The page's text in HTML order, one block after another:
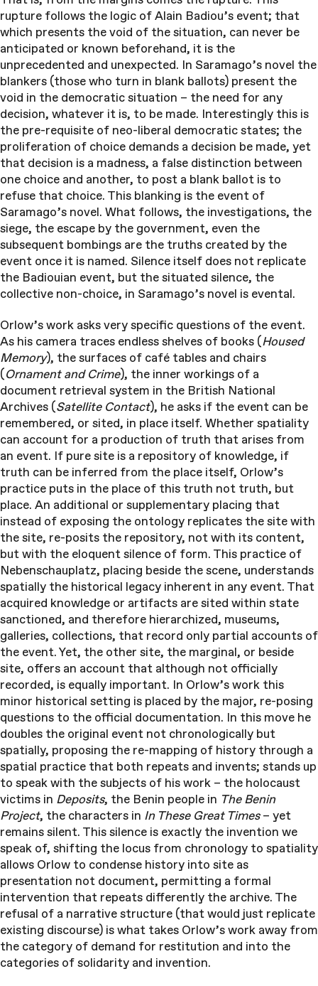
rupture follows the logic of Alain Badiou’s event; that
which presents the void of the situation, can never be
anticipated or known beforehand, it is the
unprecedented and unexpected. In Saramago’s novel the
blankers (those who turn in blank ballots) present the
void in the democratic situation – the need for any
decision, whatever it is, to be made. Interestingly this is
the pre-requisite of neo-liberal democratic states; the
proliferation of choice demands a decision be made, yet
that decision is a madness, a false distinction between
one choice and another, to post a blank ballot is to
refuse that choice. This blanking is the event of
Saramago’s novel. What follows, the investigations, the
siege, the escape by the government, even the
subsequent bombings are the truths created by the
event once it is named. Silence itself does not replicate
the Badiouian event, but the situated silence, the
collective non-choice, in Saramago’s novel is evental.
Orlow’s work asks very specific questions of the event.
As his camera traces endless shelves of books (Housed
Memory), the surfaces of café tables and chairs
(Ornament and Crime), the inner workings of a
document retrieval system in the British National
Archives (Satellite Contact), he asks if the event can be
remembered, or sited, in place itself. Whether spatiality
can account for a production of truth that arises from
an event. If pure site is a repository of knowledge, if
truth can be inferred from the place itself, Orlow’s
practice puts in the place of this truth not truth, but
place. An additional or supplementary placing that
instead of exposing the ontology replicates the site with
the site, re-posits the repository, not with its content,
but with the eloquent silence of form. This practice of
Nebenschauplatz, placing beside the scene, understands
spatially the historical legacy inherent in any event. That
acquired knowledge or artifacts are sited within state
sanctioned, and therefore hierarchized, museums,
galleries, collections, that record only partial accounts of
the event. Yet, the other site, the marginal, or beside
site, offers an account that although not officially
recorded, is equally important. In Orlow’s work this
minor historical setting is placed by the major, re-posing
questions to the official documentation. In this move he
doubles the original event not chronologically but
spatially, proposing the re-mapping of history through a
spatial practice that both repeats and invents; stands up
to speak with the subjects of his work – the holocaust
victims in Deposits, the Benin people in The Benin
Project, the characters in In These Great Times– yet
remains silent. This silence is exactly the invention we
speak of, shifting the locus from chronology to spatiality
allows Orlow to condense history into site as
presentation not document, permitting a formal
intervention that repeats differently the archive. The
refusal of a narrative structure (that would just replicate
existing discourse) is what takes Orlow’s work away from
the category of demand for restitution and into the
categories of solidarity and invention.